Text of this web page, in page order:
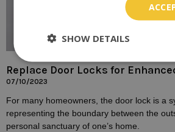
Replace Door Locks for
07/10/2023
For many homeowners, the door lock is a
representing the boundary between the
personal sanctuary of one’s home.
SHOW DETAILS